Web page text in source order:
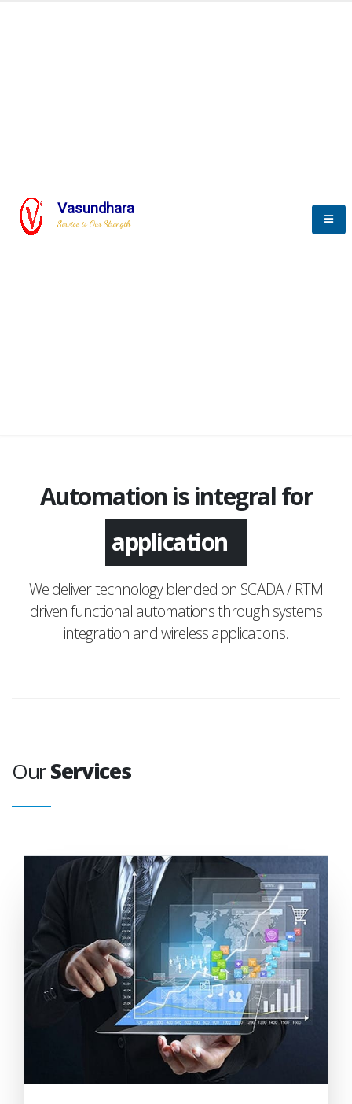
Vasundhara
Service is Our Strength
Automation is integral for
monitoring
We deliver technology blended on SCADA / RTM
driven functional automations through systems
integration and wireless applications.
OurServices